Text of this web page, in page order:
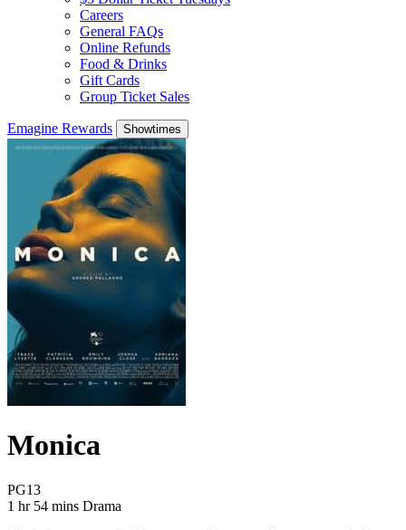
Careers
General FAQs
Online Refunds
Food & Drinks
Gift Cards
Group Ticket Sales
Emagine Rewards Showtimes
Monica
PG13Movie Rating PG13
1 hr 54 mins Movie Runtime 1 hr 54 mins
Movie genres Drama
Drama